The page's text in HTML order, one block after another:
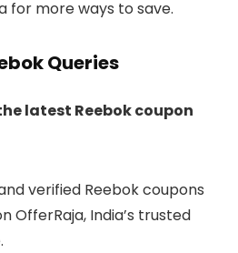
for more ways to save.
Queries
latest Reebok coupon
verified Reebok coupons
OfferRaja, India’s trusted